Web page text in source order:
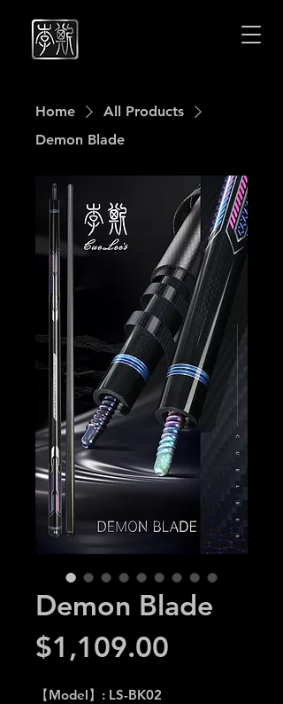
Home
All Products
Demon Blade
Demon Blade
$1,109.00
【Model】: LS-BK02